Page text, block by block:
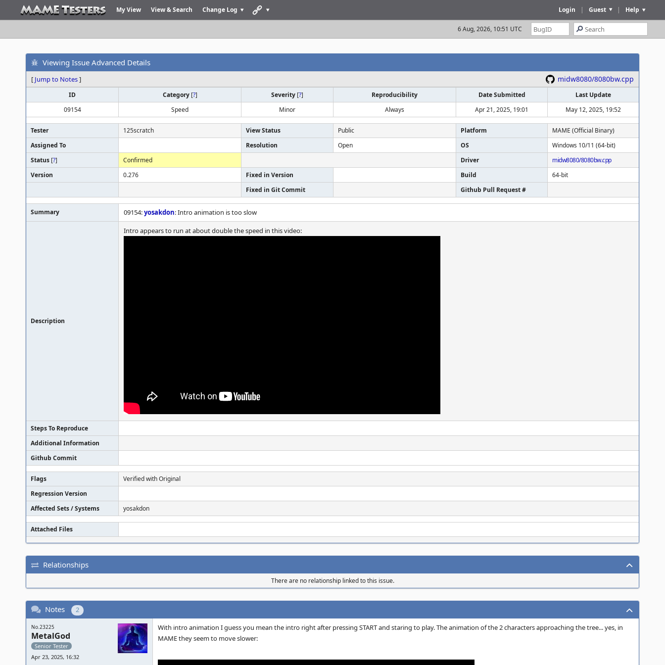
My View View & Search Change Log Help
|
Guest
|
Login
6 Aug, 2026, 10:51 UTC
Viewing Issue Advanced Details
[ Jump to Notes] midw8080/8080bw.cpp
ID Category [?] Severity [?] Reproducibility Date Submitted
Last Update
09154
Speed Minor Always Apr 21, 2025, 19:01 May 12, 2025, 19:52
Tester 125scratch View Status Public Platform
MAME (Official Binary)
Assigned To
Resolution Open OS
Windows 10/11 (64-bit)
Status [?] Confirmed Driver
midw8080/8080bw.cpp
Version
0.276 Fixed in Version Build
64-bit
Fixed in Git Commit
Github Pull Request #
Summary 09154:yosakdon: Intro animation is too slow
Description
Intro appears to run at about double the speed in this video:
Steps To Reproduce
Additional Information
Github Commit
Flags
Verified with Original
Regression Version
Affected Sets / Systems
yosakdon
Attached Files
Relationships
There are no relationship linked to this issue.
Notes 2
No.23225
MetalGod
Senior Tester
Apr 23, 2025, 16:32
With intro animation I guess you mean the intro right after pressing START and staring to play. The animation of the 2 characters approaching the tree... yes, in
MAME they seem to move slower: